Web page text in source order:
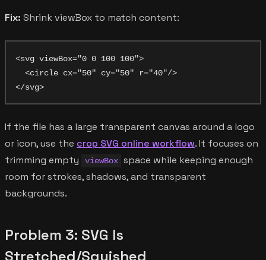
Fix: Shrink viewBox to match content:
<svg viewBox="0 0 100 100">
  <circle cx="50" cy="50" r="40"/>
If the file has a large transparent canvas around a logo
or icon, use the crop SVG online workflow. It focuses on
trimming empty
viewBox space while keeping enough
room for strokes, shadows, and transparent
backgrounds.
Problem 3: SVG Is
Stretched/Squished